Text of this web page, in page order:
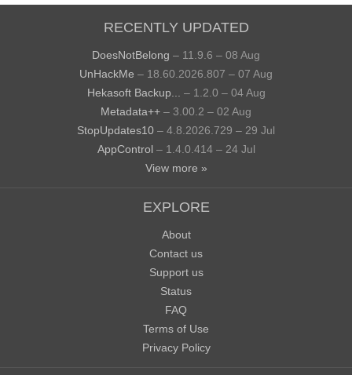
RECENTLY UPDATED
DoesNotBelong – 11.9.6 – 08 Aug
UnHackMe – 18.60.2026.807 – 07 Aug
Hekasoft Backup...
– 1.2.0 – 04 Aug
Metadata++ – 3.00.2 – 02 Aug
StopUpdates10 – 4.8.2026.729 – 29 Jul
AppControl – 1.4.0.414 – 24 Jul
View more »
EXPLORE
About
Contact us
Support us
Status
FAQ
Terms of Use
Privacy Policy